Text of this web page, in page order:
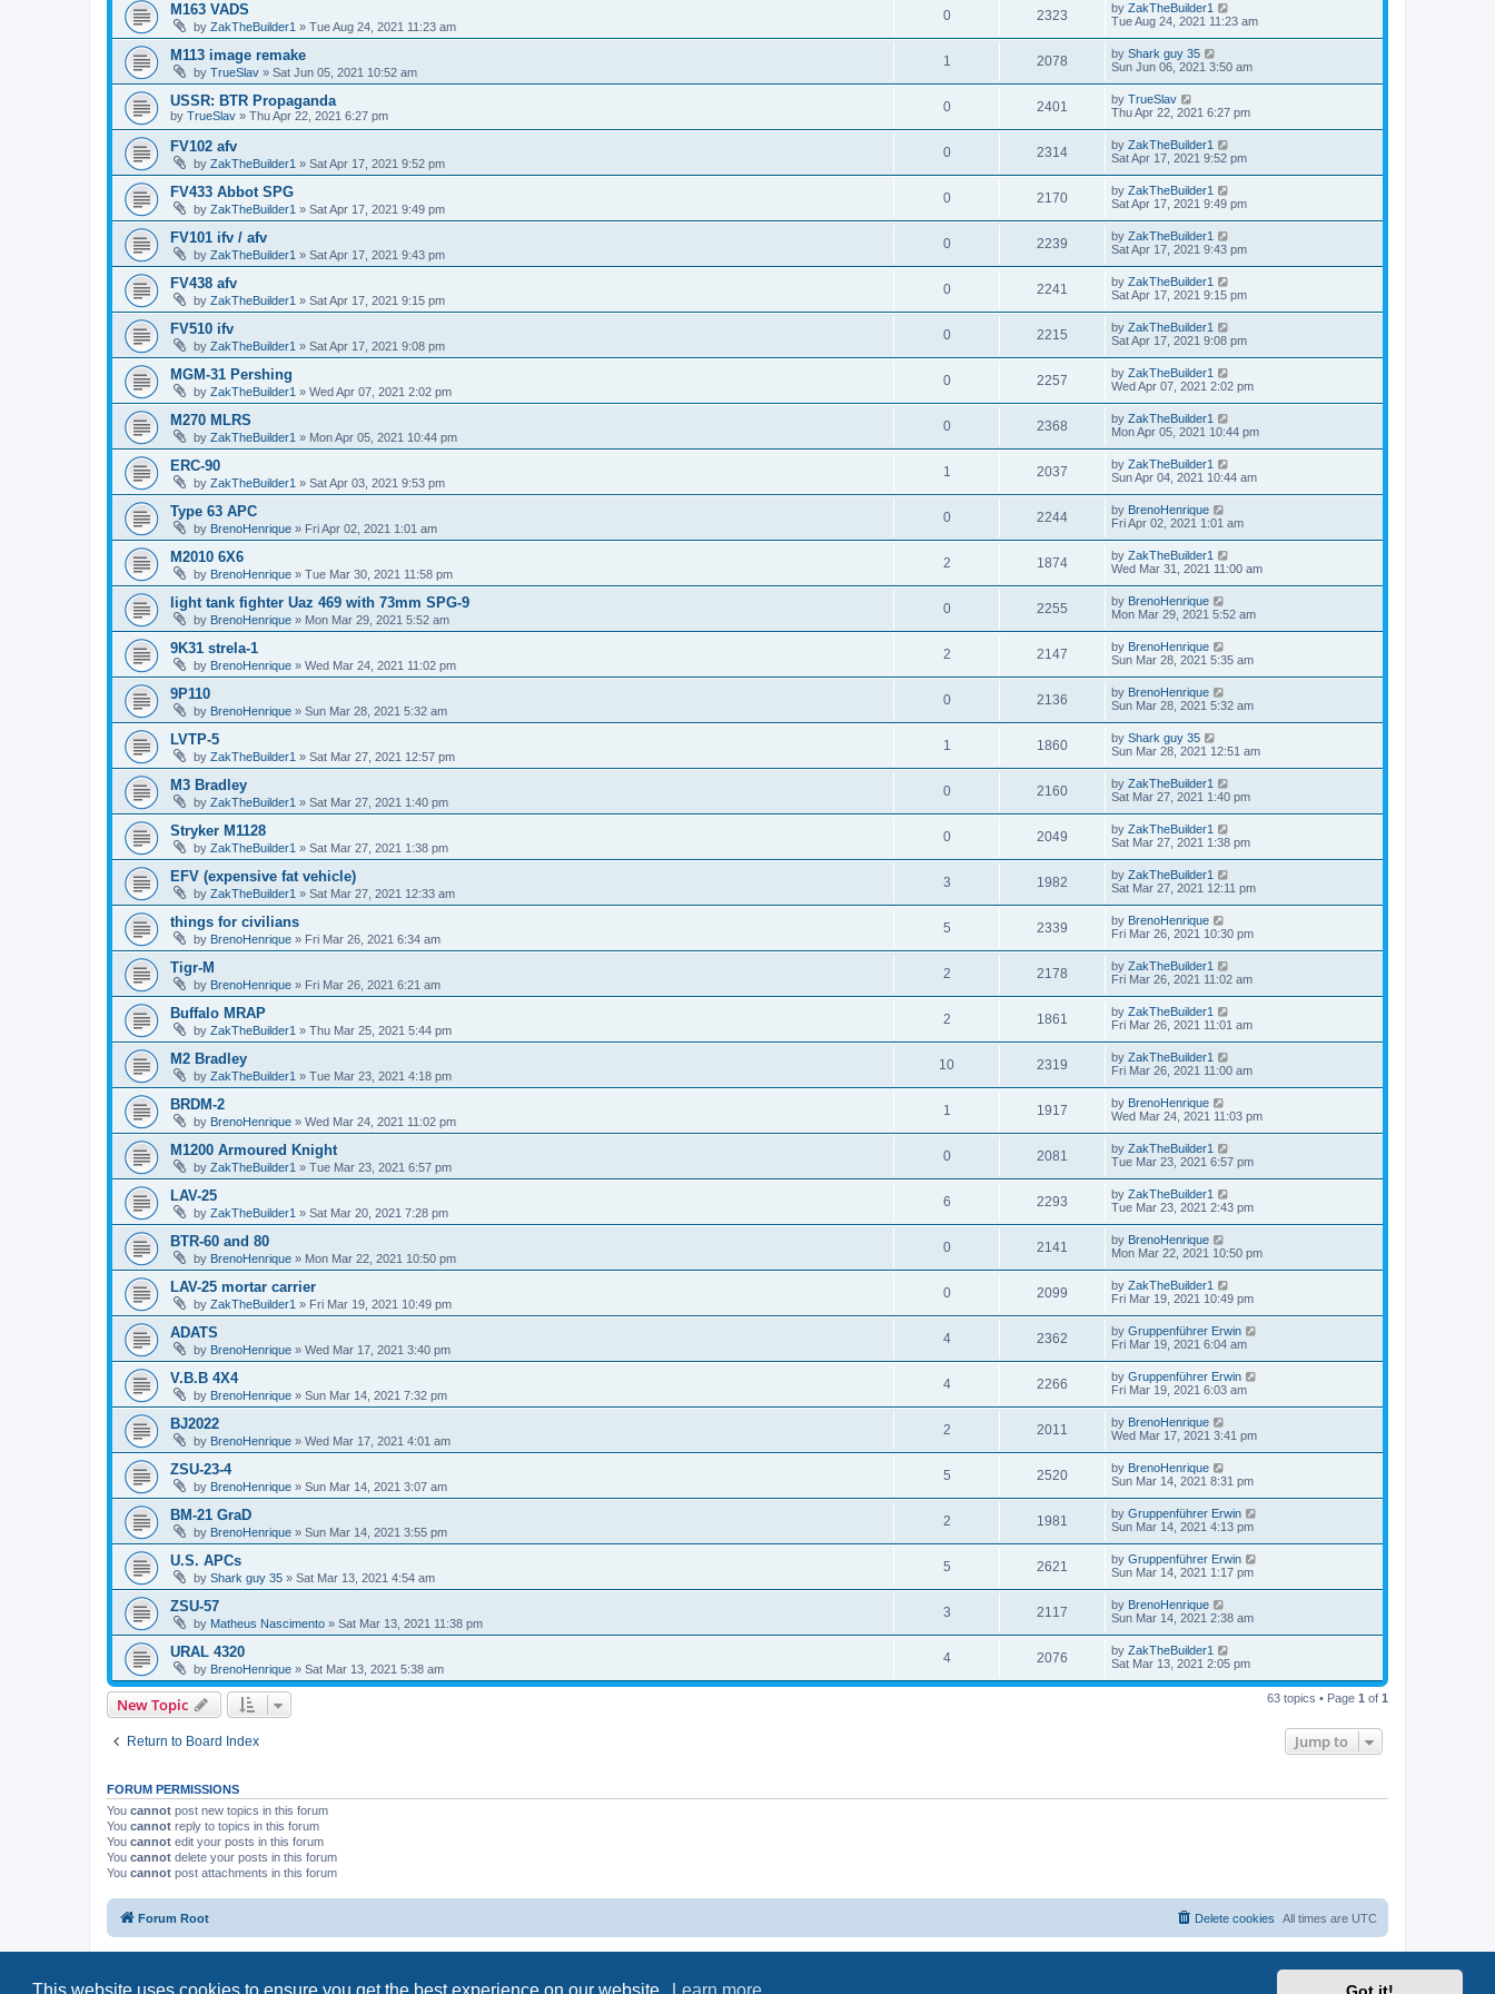
M163 VADS
by ZakTheBuilder1 » Tue Aug 24, 2021 11:23 am
0 2323 by ZakTheBuilder1
Tue Aug 24, 2021 11:23 am
M113 image remake
by TrueSlav » Sat Jun 05, 2021 10:52 am
1 2078 by Shark guy 35
Sun Jun 06, 2021 3:50 am
USSR: BTR Propaganda
by TrueSlav » Thu Apr 22, 2021 6:27 pm
0 2401 by TrueSlav
Thu Apr 22, 2021 6:27 pm
FV102 afv
by ZakTheBuilder1 » Sat Apr 17, 2021 9:52 pm
0 2314 by ZakTheBuilder1
Sat Apr 17, 2021 9:52 pm
FV433 Abbot SPG
by ZakTheBuilder1 » Sat Apr 17, 2021 9:49 pm
0 2170 by ZakTheBuilder1
Sat Apr 17, 2021 9:49 pm
FV101 ifv / afv
by ZakTheBuilder1 » Sat Apr 17, 2021 9:43 pm
0 2239 by ZakTheBuilder1
Sat Apr 17, 2021 9:43 pm
FV438 afv
by ZakTheBuilder1 » Sat Apr 17, 2021 9:15 pm
0 2241 by ZakTheBuilder1
Sat Apr 17, 2021 9:15 pm
FV510 ifv
by ZakTheBuilder1 » Sat Apr 17, 2021 9:08 pm
0 2215 by ZakTheBuilder1
Sat Apr 17, 2021 9:08 pm
MGM-31 Pershing
by ZakTheBuilder1 » Wed Apr 07, 2021 2:02 pm
0 2257 by ZakTheBuilder1
Wed Apr 07, 2021 2:02 pm
M270 MLRS
by ZakTheBuilder1 » Mon Apr 05, 2021 10:44 pm
0 2368 by ZakTheBuilder1
Mon Apr 05, 2021 10:44 pm
ERC-90
by ZakTheBuilder1 » Sat Apr 03, 2021 9:53 pm
1 2037 by ZakTheBuilder1
Sun Apr 04, 2021 10:44 am
Type 63 APC
by BrenoHenrique » Fri Apr 02, 2021 1:01 am
0 2244 by BrenoHenrique
Fri Apr 02, 2021 1:01 am
M2010 6X6
by BrenoHenrique » Tue Mar 30, 2021 11:58 pm
2 1874 by ZakTheBuilder1
Wed Mar 31, 2021 11:00 am
light tank fighter Uaz 469 with 73mm SPG-9
by BrenoHenrique » Mon Mar 29, 2021 5:52 am
0 2255 by BrenoHenrique
Mon Mar 29, 2021 5:52 am
9K31 strela-1
by BrenoHenrique » Wed Mar 24, 2021 11:02 pm
2 2147 by BrenoHenrique
Sun Mar 28, 2021 5:35 am
9P110
by BrenoHenrique » Sun Mar 28, 2021 5:32 am
0 2136 by BrenoHenrique
Sun Mar 28, 2021 5:32 am
LVTP-5
by ZakTheBuilder1 » Sat Mar 27, 2021 12:57 pm
1 1860 by Shark guy 35
Sun Mar 28, 2021 12:51 am
M3 Bradley
by ZakTheBuilder1 » Sat Mar 27, 2021 1:40 pm
0 2160 by ZakTheBuilder1
Sat Mar 27, 2021 1:40 pm
Stryker M1128
by ZakTheBuilder1 » Sat Mar 27, 2021 1:38 pm
0 2049 by ZakTheBuilder1
Sat Mar 27, 2021 1:38 pm
EFV (expensive fat vehicle)
by ZakTheBuilder1 » Sat Mar 27, 2021 12:33 am
3 1982 by ZakTheBuilder1
Sat Mar 27, 2021 12:11 pm
things for civilians
by BrenoHenrique » Fri Mar 26, 2021 6:34 am
5 2339 by BrenoHenrique
Fri Mar 26, 2021 10:30 pm
Tigr-M
by BrenoHenrique » Fri Mar 26, 2021 6:21 am
2 2178 by ZakTheBuilder1
Fri Mar 26, 2021 11:02 am
Buffalo MRAP
by ZakTheBuilder1 » Thu Mar 25, 2021 5:44 pm
2 1861 by ZakTheBuilder1
Fri Mar 26, 2021 11:01 am
M2 Bradley
by ZakTheBuilder1 » Tue Mar 23, 2021 4:18 pm
10 2319 by ZakTheBuilder1
Fri Mar 26, 2021 11:00 am
BRDM-2
by BrenoHenrique » Wed Mar 24, 2021 11:02 pm
1 1917 by BrenoHenrique
Wed Mar 24, 2021 11:03 pm
M1200 Armoured Knight
by ZakTheBuilder1 » Tue Mar 23, 2021 6:57 pm
0 2081 by ZakTheBuilder1
Tue Mar 23, 2021 6:57 pm
LAV-25
by ZakTheBuilder1 » Sat Mar 20, 2021 7:28 pm
6 2293 by ZakTheBuilder1
Tue Mar 23, 2021 2:43 pm
BTR-60 and 80
by BrenoHenrique » Mon Mar 22, 2021 10:50 pm
0 2141 by BrenoHenrique
Mon Mar 22, 2021 10:50 pm
LAV-25 mortar carrier
by ZakTheBuilder1 » Fri Mar 19, 2021 10:49 pm
0 2099 by ZakTheBuilder1
Fri Mar 19, 2021 10:49 pm
ADATS
by BrenoHenrique » Wed Mar 17, 2021 3:40 pm
4 2362 by Gruppenführer Erwin
Fri Mar 19, 2021 6:04 am
V.B.B 4X4
by BrenoHenrique » Sun Mar 14, 2021 7:32 pm
4 2266 by Gruppenführer Erwin
Fri Mar 19, 2021 6:03 am
BJ2022
by BrenoHenrique » Wed Mar 17, 2021 4:01 am
2 2011 by BrenoHenrique
Wed Mar 17, 2021 3:41 pm
ZSU-23-4
by BrenoHenrique » Sun Mar 14, 2021 3:07 am
5 2520 by BrenoHenrique
Sun Mar 14, 2021 8:31 pm
BM-21 GraD
by BrenoHenrique » Sun Mar 14, 2021 3:55 pm
2 1981 by Gruppenführer Erwin
Sun Mar 14, 2021 4:13 pm
U.S. APCs
by Shark guy 35 » Sat Mar 13, 2021 4:54 am
5 2621 by Gruppenführer Erwin
Sun Mar 14, 2021 1:17 pm
ZSU-57
by Matheus Nascimento » Sat Mar 13, 2021 11:38 pm
3 2117 by BrenoHenrique
Sun Mar 14, 2021 2:38 am
URAL 4320
by BrenoHenrique » Sat Mar 13, 2021 5:38 am
4 2076 by ZakTheBuilder1
Sat Mar 13, 2021 2:05 pm
New Topic 63 topics • Page 1 of 1
Return to Board Index Jump to
FORUM PERMISSIONS
You cannot post new topics in this forum
You cannot reply to topics in this forum
You cannot edit your posts in this forum
You cannot delete your posts in this forum
You cannot post attachments in this forum
Forum Root All times are UTC
Delete cookies